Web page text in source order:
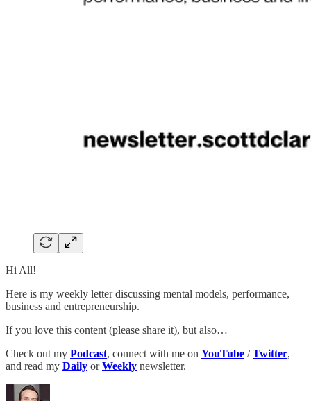
Hi All!
Here is my weekly letter discussing mental models, performance,
business and entrepreneurship.
If you love this content (please share it), but also…
Check out my Podcast, connect with me on YouTube /Twitter,
and read my Daily orWeekly newsletter.